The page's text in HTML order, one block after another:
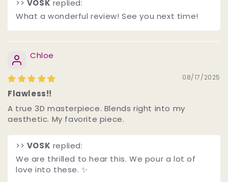
>> VOSK replied:
What a wonderful review! See you next time!
Chloe
08/17/2025
Flawless!!
A true 3D masterpiece. Blends right into my
aesthetic. My favorite piece.
>> VOSK replied:
We are thrilled to hear this. We pour a lot of
love into these. ✨